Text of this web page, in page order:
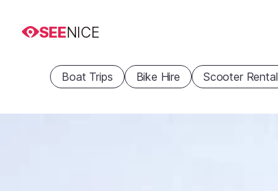
SEENICE
Boat Trips Bike Hire Scooter Rental